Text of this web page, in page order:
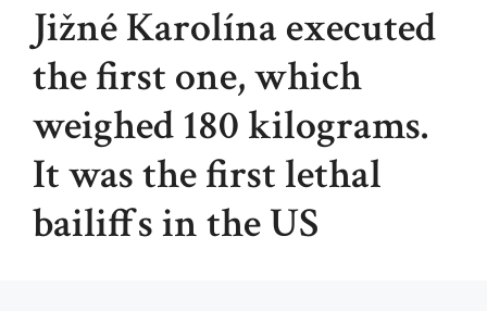
Jižné Karolína executed
the first one, which
weighed 180 kilograms.
It was the first lethal
bailiffs in the US